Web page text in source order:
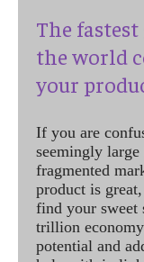
The
the world
your
If you are
seemingly
fragmented
product is
find your sweet
trillion
potential and